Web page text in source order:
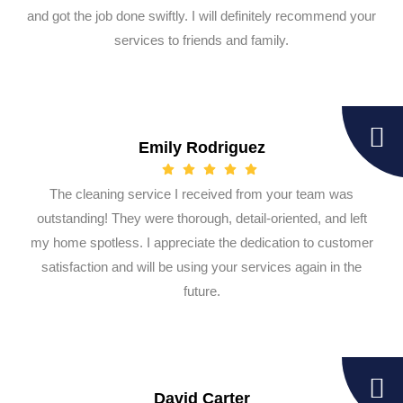
and got the job done swiftly. I will definitely recommend your
services to friends and family.
Emily Rodriguez
The cleaning service I received from your team was
outstanding! They were thorough, detail-oriented, and left
my home spotless. I appreciate the dedication to customer
satisfaction and will be using your services again in the
future.
David Carter